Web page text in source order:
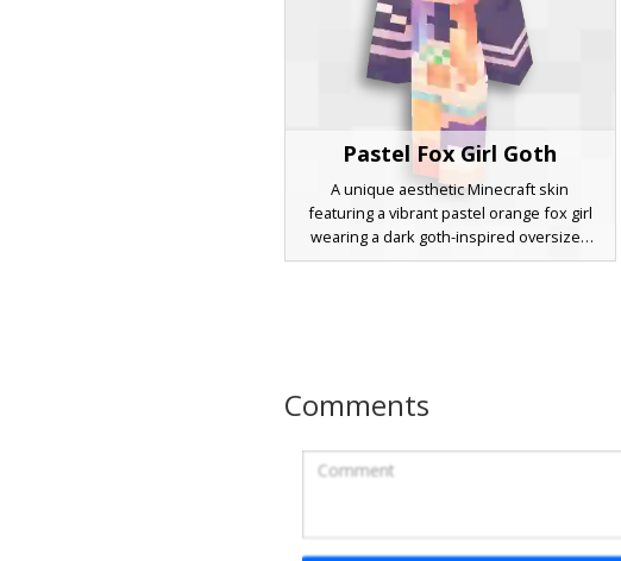
Pastel Fox Girl Goth
A unique aesthetic Minecraft skin
featuring a vibrant pastel orange fox girl
wearing a dark goth-inspired oversized
sweater. This character stands out with a
stockings for a creative look. Perfect for
and urban fashion styles.
Comments